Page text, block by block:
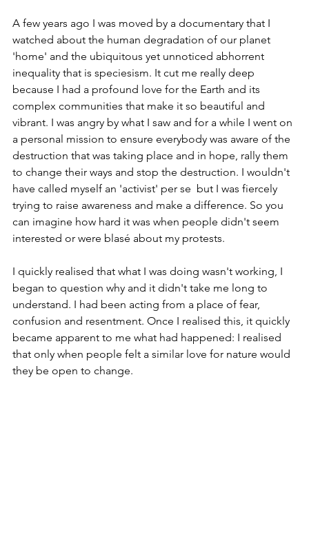
A few years ago I was moved by a documentary that I
watched about the human degradation of our planet
'home' and the ubiquitous yet unnoticed abhorrent
inequality that is speciesism. It cut me really deep
because I had a profound love for the Earth and its
complex communities that make it so beautiful and
vibrant. I was angry by what I saw and for a while I went on
a personal mission to ensure everybody was aware of the
destruction that was taking place and in hope, rally them
to change their ways and stop the destruction. I wouldn't
have called myself an 'activist' per se  but I was fiercely
trying to raise awareness and make a difference. So you
can imagine how hard it was when people didn't seem
interested or were blasé about my protests.
I quickly realised that what I was doing wasn't working, I
began to question why and it didn't take me long to
understand. I had been acting from a place of fear,
confusion and resentment. Once I realised this, it quickly
became apparent to me what had happened: I realised
that only when people felt a similar love for nature would
they be open to change.